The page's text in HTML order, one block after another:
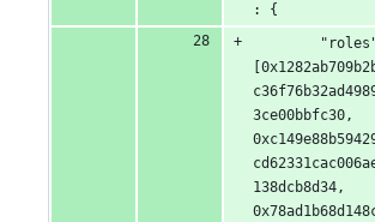
: {
3ce00bbfc30,
138dcb8d34,